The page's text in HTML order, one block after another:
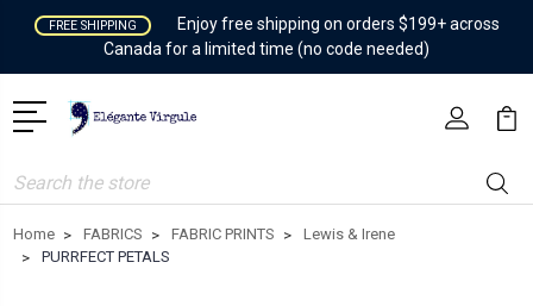
FREE SHIPPING
Enjoy free shipping on orders $199+ across
Canada for a limited time (no code needed)
Search
Home FABRICS FABRIC PRINTS
Lewis & Irene
PURRFECT PETALS